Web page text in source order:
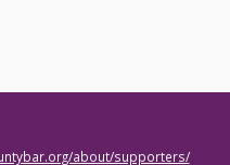
about/supporters/